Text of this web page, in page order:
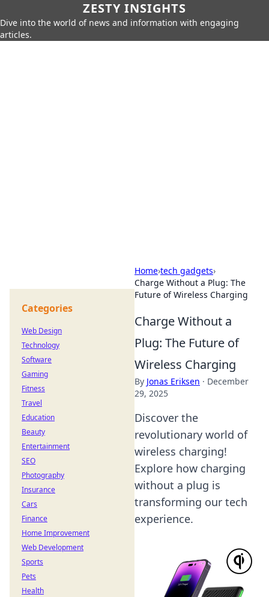
ZESTY INSIGHTS
Dive into the world of news and information with engaging
articles.
Home›tech gadgets›
Charge Without a Plug: The
Future of Wireless Charging
Charge Without a
Plug: The Future of
Wireless Charging
By Jonas Eriksen · December
29, 2025
Discover the
revolutionary world of
wireless charging!
Explore how charging
without a plug is
transforming our tech
experience.
Categories
Web Design
Technology
Software
Gaming
Fitness
Travel
Education
Beauty
Entertainment
SEO
Photography
Insurance
Cars
Finance
Home Improvement
Web Development
Sports
Pets
Health